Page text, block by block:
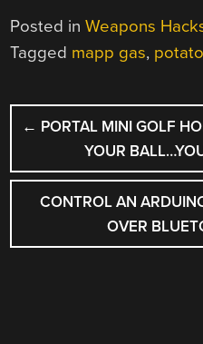
Posted inWeapons
Tagged mapp gas,
POST
← PORTAL MINI GOLF
YOUR
CONTROL AN
OVER